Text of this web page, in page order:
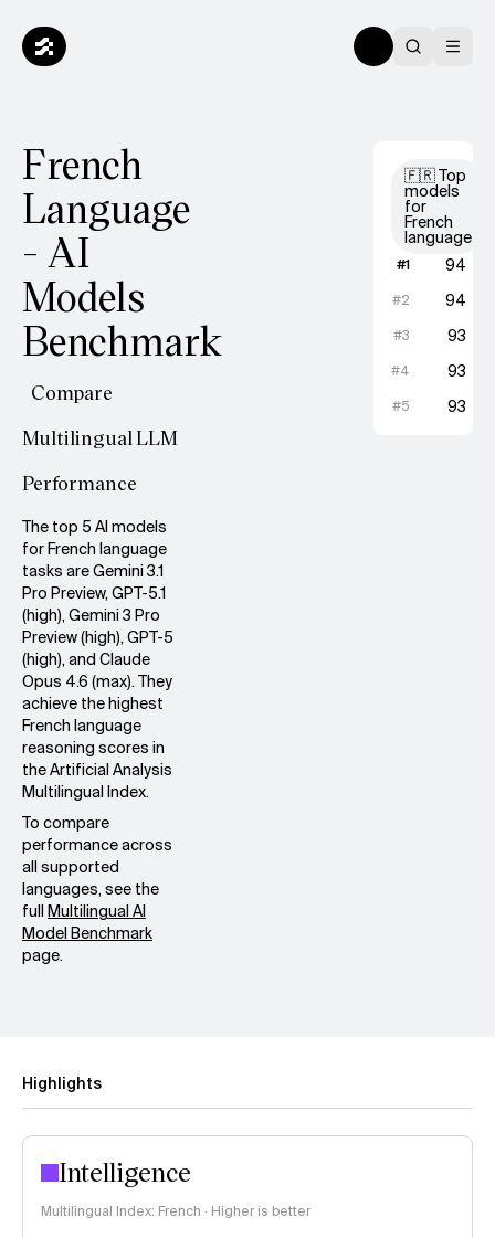
French
Language
- AI
Models
Benchmark
Compare
Multilingual LLM
Performance
The top 5 AI models
for French language
tasks are Gemini 3.1
Pro Preview, GPT-5.1
(high), Gemini 3 Pro
Preview (high), GPT-5
(high), and Claude
Opus 4.6 (max). They
achieve the highest
French language
reasoning scores in
the Artificial Analysis
Multilingual Index.
To compare
performance across
all supported
languages, see the
full Multilingual AI
Model Benchmark
page.
🇫🇷 Top
models
for
French
language
#1 94
#2 GPT-
94
#3 93
#4 GPT-
93
#5 93
Highlights
Intelligence
Multilingual Index: French · Higher is better